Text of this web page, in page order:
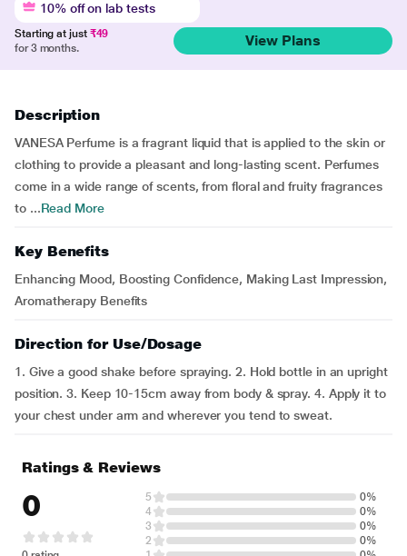
10% off on lab tests
Starting at just ₹49
for 3 months.
View Plans
Description
VANESA Perfume is a fragrant liquid that is applied to the skin or
clothing to provide a pleasant and long-lasting scent. Perfumes
come in a wide range of scents, from floral and fruity fragrances
to ...Read More
Key Benefits
Enhancing Mood, Boosting Confidence, Making Last Impression,
Aromatherapy Benefits
Direction for Use/Dosage
1. Give a good shake before spraying. 2. Hold bottle in an upright
position. 3. Keep 10-15cm away from body & spray. 4. Apply it to
your chest under arm and wherever you tend to sweat.
Ratings & Reviews
0 5
0%
4
0%
3
0%
2
0%